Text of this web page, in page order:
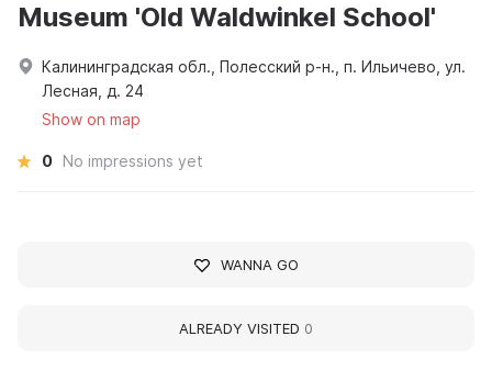
Museum 'Old Waldwinkel School'
Калининградская обл., Полесский р-н., п. Ильичево, ул.
Лесная, д. 24
Show on map
0 No impressions yet
WANNA GO
ALREADY VISITED 0